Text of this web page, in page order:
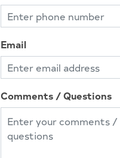
Email
Comments / Questions